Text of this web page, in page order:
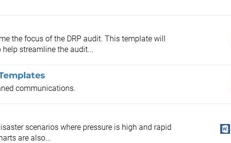
the focus of the DRP audit. This template will
streamline the audit...
communications.
scenarios where pressure is high and rapid
are also...